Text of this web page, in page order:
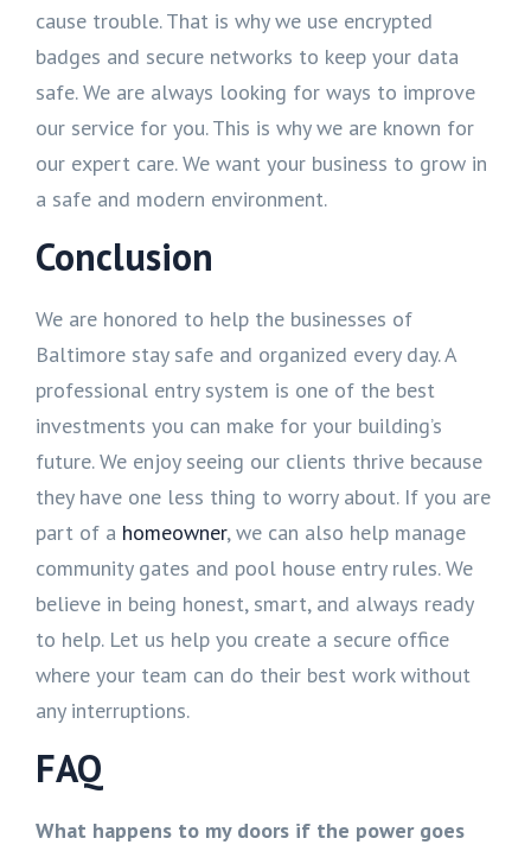
cause trouble. That is why we use encrypted
badges and secure networks to keep your data
safe. We are always looking for ways to improve
our service for you. This is why we are known for
our expert care. We want your business to grow in
a safe and modern environment.
Conclusion
We are honored to help the businesses of
Baltimore stay safe and organized every day. A
professional entry system is one of the best
investments you can make for your building’s
future. We enjoy seeing our clients thrive because
they have one less thing to worry about. If you are
part of a homeowner, we can also help manage
community gates and pool house entry rules. We
believe in being honest, smart, and always ready
to help. Let us help you create a secure office
where your team can do their best work without
any interruptions.
FAQ
What happens to my doors if the power goes